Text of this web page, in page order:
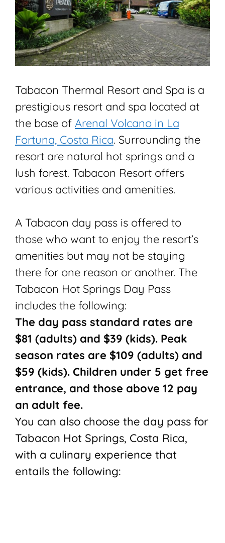
Tabacon Thermal Resort and Spa is a
prestigious resort and spa located at
the base of Arenal Volcano in La
Fortuna, Costa Rica. Surrounding the
resort are natural hot springs and a
lush forest. Tabacon Resort offers
various activities and amenities.
A Tabacon day pass is offered to
those who want to enjoy the resort’s
amenities but may not be staying
there for one reason or another. The
Tabacon Hot Springs Day Pass
includes the following:
The day pass standard rates are
$81 (adults) and $39 (kids). Peak
season rates are $109 (adults) and
$59 (kids). Children under 5 get free
entrance, and those above 12 pay
an adult fee.
You can also choose the day pass for
Tabacon Hot Springs, Costa Rica,
with a culinary experience that
entails the following: